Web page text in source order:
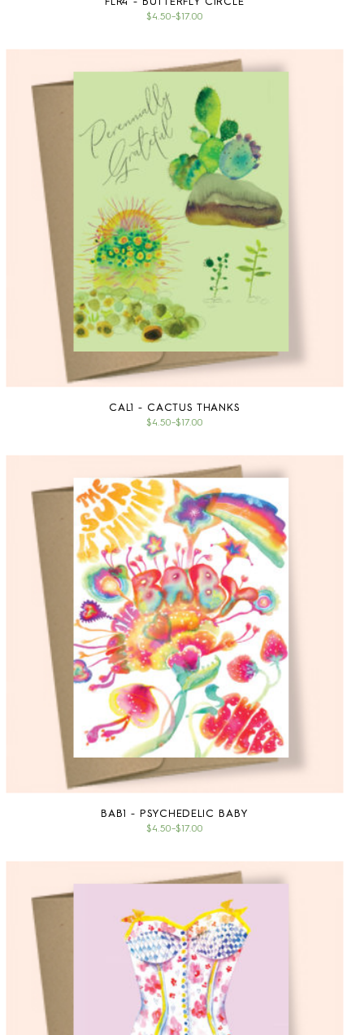
$4.50–$17.00
CAL1 - CACTUS THANKS
$4.50–$17.00
BAB1 - PSYCHEDELIC BABY
$4.50–$17.00